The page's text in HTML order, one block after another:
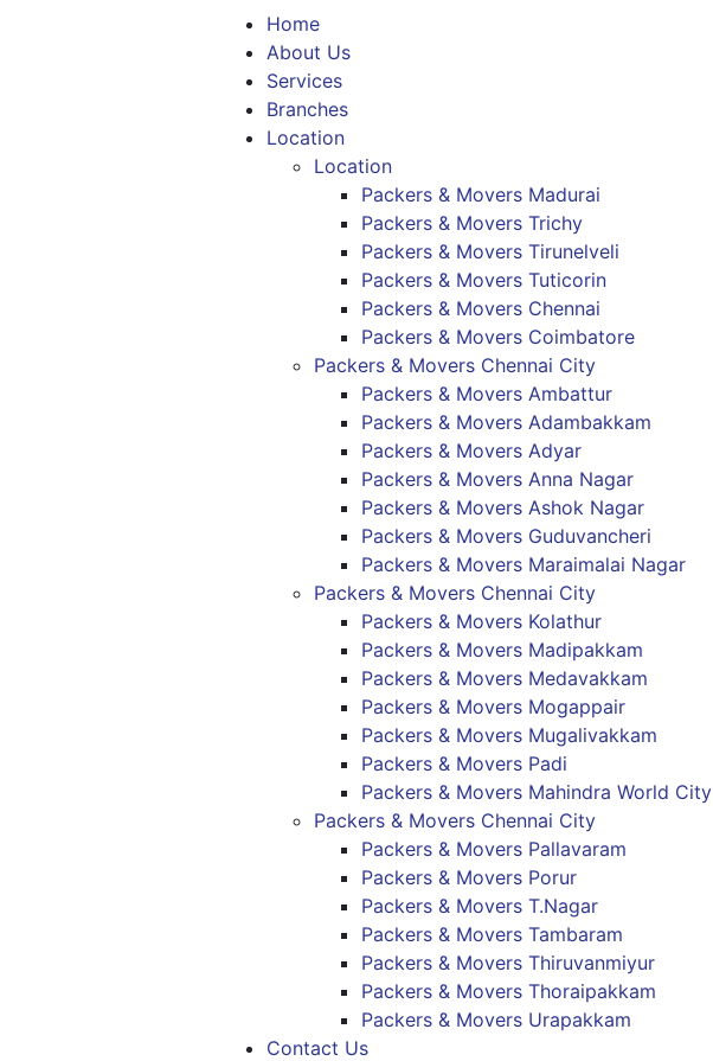
Home
About Us
Services
Branches
Location
Location
Packers & Movers Madurai
Packers & Movers Trichy
Packers & Movers Tirunelveli
Packers & Movers Tuticorin
Packers & Movers Chennai
Packers & Movers Coimbatore
Packers & Movers Chennai City
Packers & Movers Ambattur
Packers & Movers Adambakkam
Packers & Movers Adyar
Packers & Movers Anna Nagar
Packers & Movers Ashok Nagar
Packers & Movers Guduvancheri
Packers & Movers Maraimalai Nagar
Packers & Movers Chennai City
Packers & Movers Kolathur
Packers & Movers Madipakkam
Packers & Movers Medavakkam
Packers & Movers Mogappair
Packers & Movers Mugalivakkam
Packers & Movers Padi
Packers & Movers Mahindra World City
Packers & Movers Chennai City
Packers & Movers Pallavaram
Packers & Movers Porur
Packers & Movers T.Nagar
Packers & Movers Tambaram
Packers & Movers Thiruvanmiyur
Packers & Movers Thoraipakkam
Packers & Movers Urapakkam
Contact Us